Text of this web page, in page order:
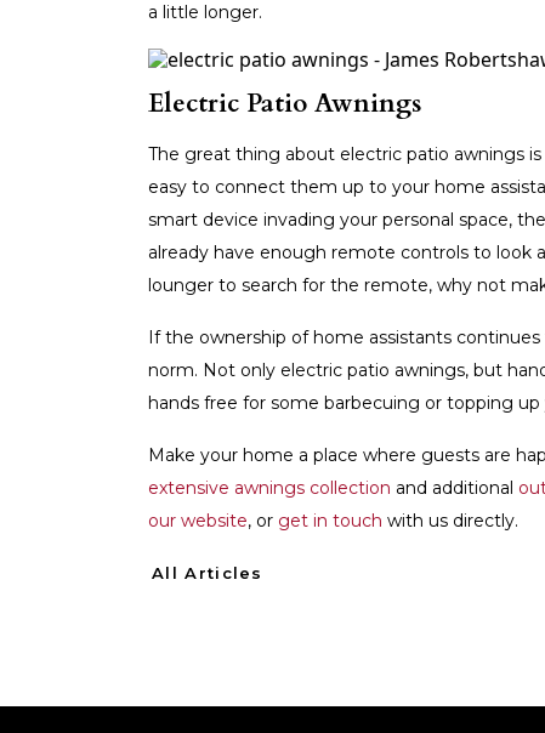
a little longer.
Electric Patio Awnings
The great thing about electric patio awnings
easy to connect them up to your home
smart device invading your personal space,
already have enough remote controls to look
lounger to search for the remote, why not
If the ownership of home assistants
norm. Not only electric patio awnings, but
hands free for some barbecuing or topping up
Make your home a place where guests are
extensive awnings collection and additional
our website, or get in touch with us directly.
All Articles